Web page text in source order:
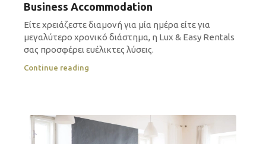
Business Accommodation
Είτε χρειάζεστε διαμονή για μία ημέρα είτε για
μεγαλύτερο χρονικό διάστημα, η Lux & Easy Rentals
σας προσφέρει ευέλικτες λύσεις.
Continue reading